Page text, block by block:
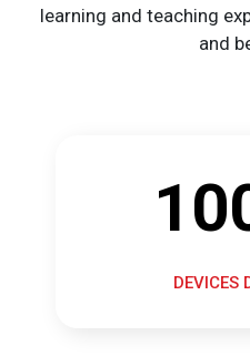
learning and teaching
and
DEVICES